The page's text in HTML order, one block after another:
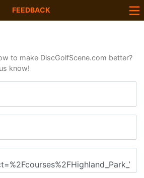
FEEDBACK
to make DiscGolfScene.com better?
know!